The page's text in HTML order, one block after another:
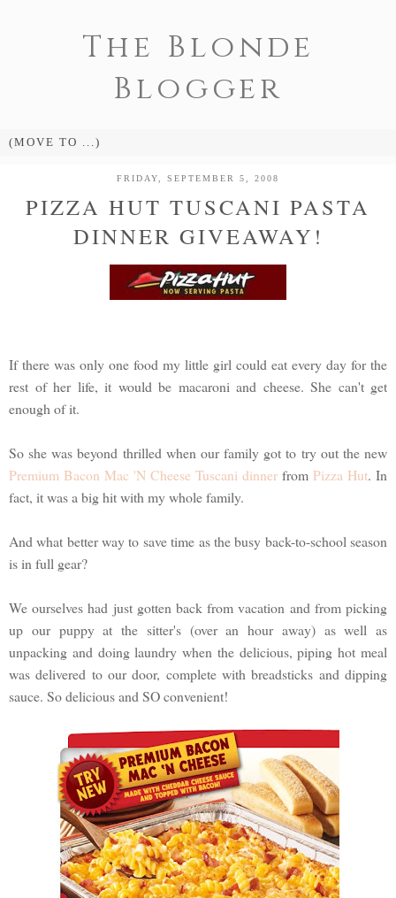
The Blonde
Blogger
FRIDAY, SEPTEMBER 5, 2008
PIZZA HUT TUSCANI PASTA
DINNER GIVEAWAY!
If there was only one food my little girl could eat every day for the
rest of her life, it would be macaroni and cheese. She can't get
enough of it.
So she was beyond thrilled when our family got to try out the new
Premium Bacon Mac 'N Cheese Tuscani dinner from Pizza Hut. In
fact, it was a big hit with my whole family.
And what better way to save time as the busy back-to-school season
is in full gear?
We ourselves had just gotten back from vacation and from picking
up our puppy at the sitter's (over an hour away) as well as
unpacking and doing laundry when the delicious, piping hot meal
was delivered to our door, complete with breadsticks and dipping
sauce. So delicious and SO convenient!